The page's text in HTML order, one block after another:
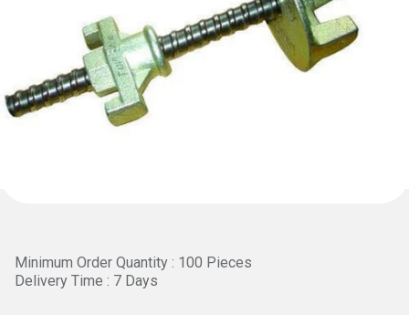
Minimum Order Quantity : 100 Pieces
Delivery Time : 7 Days